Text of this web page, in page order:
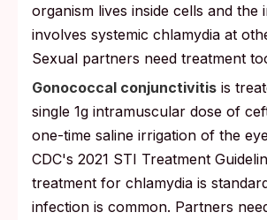
organism lives inside cells and the
involves systemic chlamydia at
Sexual partners need treatment
Gonococcal conjunctivitis is
single 1g intramuscular dose of
one-time saline irrigation of the
CDC's 2021 STI Treatment
treatment for chlamydia is
infection is common. Partners